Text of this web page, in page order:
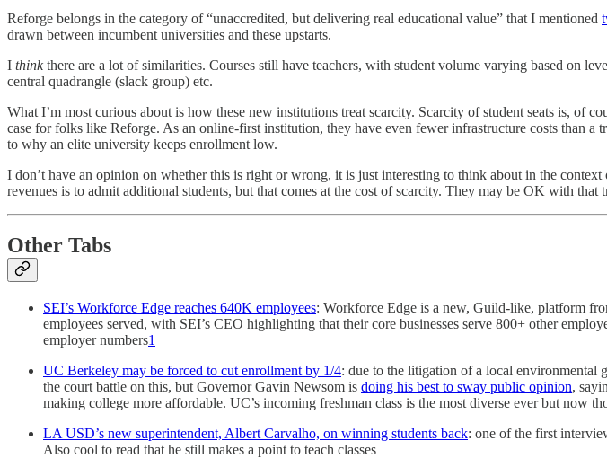
Reforge belongs in the category of “unaccredited, but delivering real educational value” that I mentioned
drawn between incumbent universities and these upstarts.
I thinkthere are a lot of similarities. Courses still have teachers, with student volume varying based on
central quadrangle (slack group) etc.
What I’m most curious about is how these new institutions treat scarcity. Scarcity of student seats is, of
case for folks like Reforge. As an online-first institution, they have even fewer infrastructure costs than
to why an elite university keeps enrollment low.
I don’t have an opinion on whether this is right or wrong, it is just interesting to think about in the
revenues is to admit additional students, but that comes at the cost of scarcity. They may be OK with
Other Tabs
SEI’s Workforce Edge reaches 640K employees: Workforce Edge is a new, Guild-like, platform
employees served, with SEI’s CEO highlighting that their core businesses serve 800+ other
employer numbers1
UC Berkeley may be forced to cut enrollment by 1/4: due to the litigation of a local environmental
the court battle on this, but Governor Gavin Newsom is doing his best to sway public opinion,
making college more affordable. UC’s incoming freshman class is the most diverse ever but now
LA USD’s new superintendent, Albert Carvalho, on winning students back: one of the first
Also cool to read that he still makes a point to teach classes